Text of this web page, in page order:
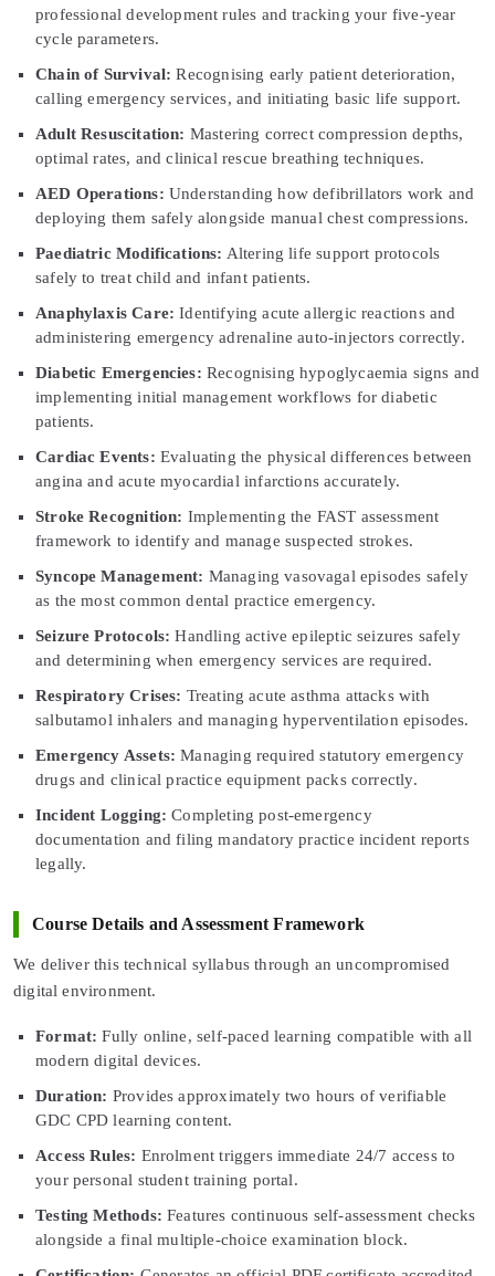
professional development rules and tracking your five-year
cycle parameters.
Chain of Survival: Recognising early patient deterioration,
calling emergency services, and initiating basic life support.
Adult Resuscitation: Mastering correct compression depths,
optimal rates, and clinical rescue breathing techniques.
AED Operations: Understanding how defibrillators work and
deploying them safely alongside manual chest compressions.
Paediatric Modifications: Altering life support protocols
safely to treat child and infant patients.
Anaphylaxis Care: Identifying acute allergic reactions and
administering emergency adrenaline auto-injectors correctly.
Diabetic Emergencies: Recognising hypoglycaemia signs and
implementing initial management workflows for diabetic
patients.
Cardiac Events: Evaluating the physical differences between
angina and acute myocardial infarctions accurately.
Stroke Recognition: Implementing the FAST assessment
framework to identify and manage suspected strokes.
Syncope Management: Managing vasovagal episodes safely
as the most common dental practice emergency.
Seizure Protocols: Handling active epileptic seizures safely
and determining when emergency services are required.
Respiratory Crises: Treating acute asthma attacks with
salbutamol inhalers and managing hyperventilation episodes.
Emergency Assets: Managing required statutory emergency
drugs and clinical practice equipment packs correctly.
Incident Logging: Completing post-emergency
documentation and filing mandatory practice incident reports
legally.
Course Details and Assessment Framework
We deliver this technical syllabus through an uncompromised
digital environment.
Format: Fully online, self-paced learning compatible with all
modern digital devices.
Duration: Provides approximately two hours of verifiable
GDC CPD learning content.
Access Rules: Enrolment triggers immediate 24/7 access to
your personal student training portal.
Testing Methods: Features continuous self-assessment checks
alongside a final multiple-choice examination block.